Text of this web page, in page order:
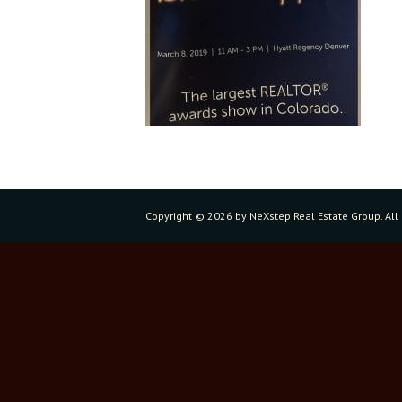
Copyright © 2026 by NeXstep Real Estate Group.